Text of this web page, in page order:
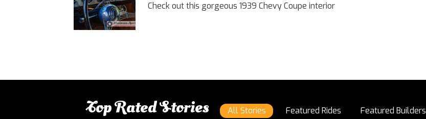
Check out this gorgeous 1939 Chevy Coupe interior
Top Rated Stories All Stories Featured Rides Featured Builders